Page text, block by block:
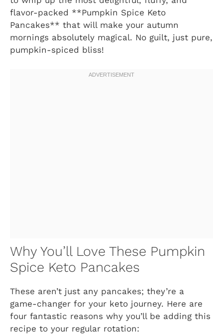
flavor-packed **Pumpkin Spice Keto
Pancakes** that will make your autumn
mornings absolutely magical. No guilt, just pure,
pumpkin-spiced bliss!
Why You’ll Love These Pumpkin
Spice Keto Pancakes
These aren’t just any pancakes; they’re a
game-changer for your keto journey. Here are
four fantastic reasons why you’ll be adding this
recipe to your regular rotation: